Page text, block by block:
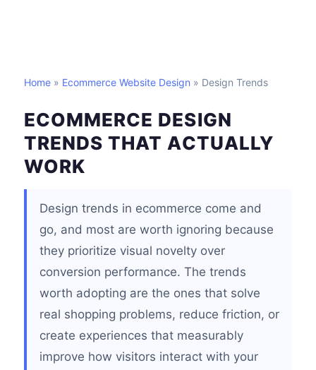
Home » Ecommerce Website Design » Design Trends
ECOMMERCE DESIGN
TRENDS THAT ACTUALLY
WORK
Design trends in ecommerce come and
go, and most are worth ignoring because
they prioritize visual novelty over
conversion performance. The trends
worth adopting are the ones that solve
real shopping problems, reduce friction, or
create experiences that measurably
improve how visitors interact with your